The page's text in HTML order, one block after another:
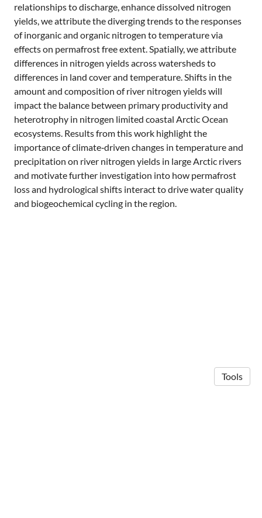
relationships to discharge, enhance dissolved nitrogen
yields, we attribute the diverging trends to the responses
of inorganic and organic nitrogen to temperature via
effects on permafrost free extent. Spatially, we attribute
differences in nitrogen yields across watersheds to
differences in land cover and temperature. Shifts in the
amount and composition of river nitrogen yields will
impact the balance between primary productivity and
heterotrophy in nitrogen limited coastal Arctic Ocean
ecosystems. Results from this work highlight the
importance of climate‐driven changes in temperature and
precipitation on river nitrogen yields in large Arctic rivers
and motivate further investigation into how permafrost
loss and hydrological shifts interact to drive water quality
and biogeochemical cycling in the region.
Tools